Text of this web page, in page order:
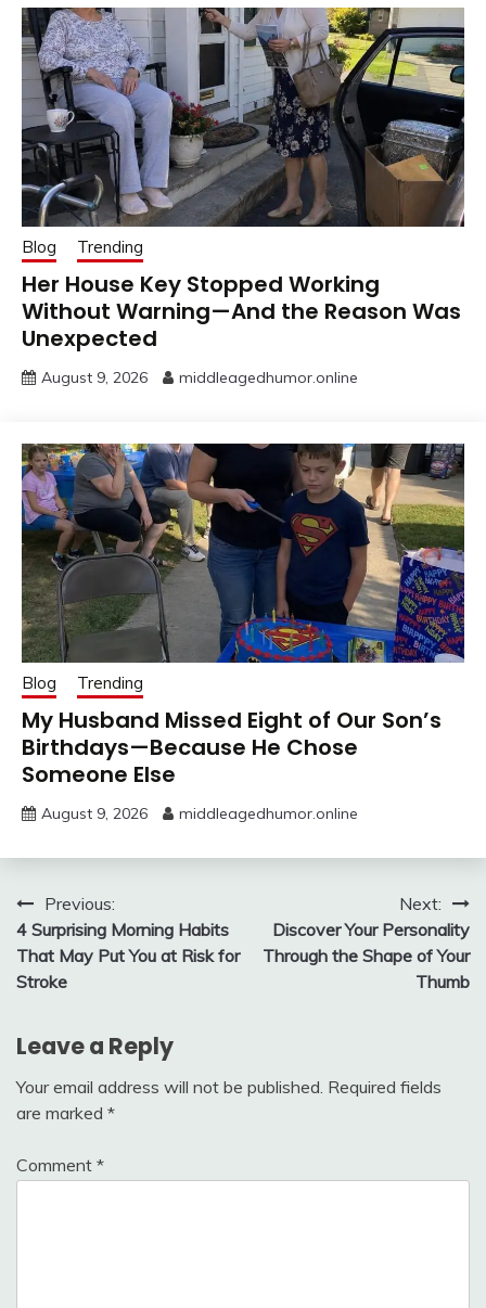
Blog Trending
Her House Key Stopped Working
Without Warning—And the Reason Was
Unexpected
August 9, 2026 middleagedhumor.online
Blog Trending
My Husband Missed Eight of Our Son’s
Birthdays—Because He Chose
Someone Else
August 9, 2026 middleagedhumor.online
Post
navigation
Previous:
4 Surprising Morning Habits
That May Put You at Risk for
Stroke
Next:
Discover Your Personality
Through the Shape of Your
Thumb
Leave a Reply
Your email address will not be published. Required fields
are marked *
Comment *